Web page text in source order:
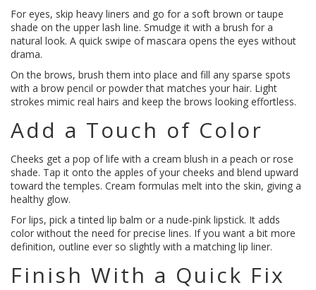
For eyes, skip heavy liners and go for a soft brown or taupe
shade on the upper lash line. Smudge it with a brush for a
natural look. A quick swipe of mascara opens the eyes without
drama.
On the brows, brush them into place and fill any sparse spots
with a brow pencil or powder that matches your hair. Light
strokes mimic real hairs and keep the brows looking effortless.
Add a Touch of Color
Cheeks get a pop of life with a cream blush in a peach or rose
shade. Tap it onto the apples of your cheeks and blend upward
toward the temples. Cream formulas melt into the skin, giving a
healthy glow.
For lips, pick a tinted lip balm or a nude‑pink lipstick. It adds
color without the need for precise lines. If you want a bit more
definition, outline ever so slightly with a matching lip liner.
Finish With a Quick Fix